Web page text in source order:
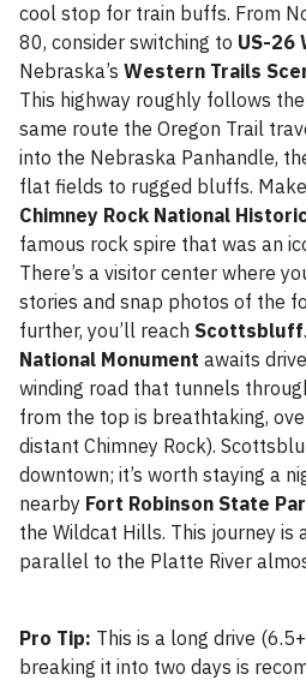
cool stop for train buffs. From
80, consider switching to US-26
Nebraska’s Western Trails
This highway roughly follows
same route the Oregon Trail
into the Nebraska Panhandle,
flat fields to rugged bluffs.
Chimney Rock National
famous rock spire that was an
There’s a visitor center where
stories and snap photos of the
further, you’ll reach Scottsbluff
National Monument awaits
winding road that tunnels
from the top is breathtaking,
distant Chimney Rock).
downtown; it’s worth staying a
nearby Fort Robinson State
the Wildcat Hills. This journey is
parallel to the Platte River
Pro Tip: This is a long drive
breaking it into two days is